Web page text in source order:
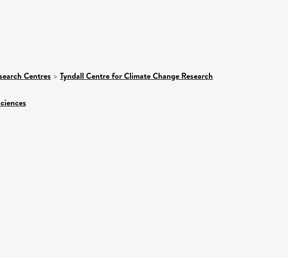
Centres > Tyndall Centre for Climate Change Research